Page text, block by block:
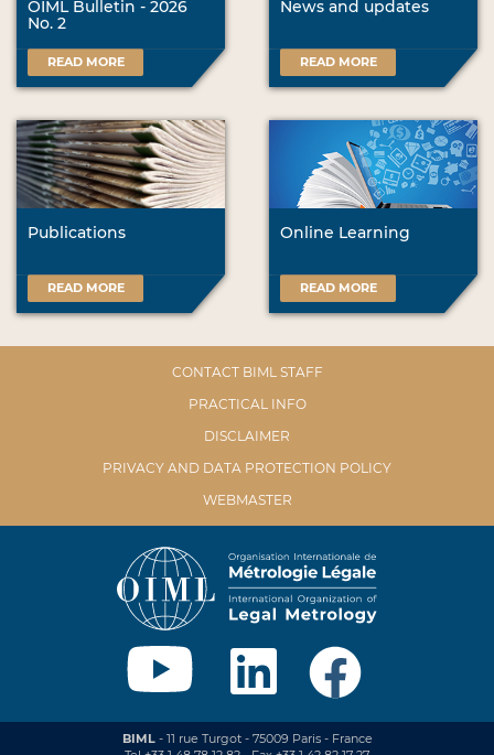
OIML Bulletin - 2026
No. 2
READ MORE
News and updates
READ MORE
Publications
READ MORE
Online Learning
READ MORE
CONTACT BIML STAFF
PRACTICAL INFO
DISCLAIMER
PRIVACY AND DATA PROTECTION POLICY
WEBMASTER
BIML- 11 rue Turgot - 75009 Paris - France